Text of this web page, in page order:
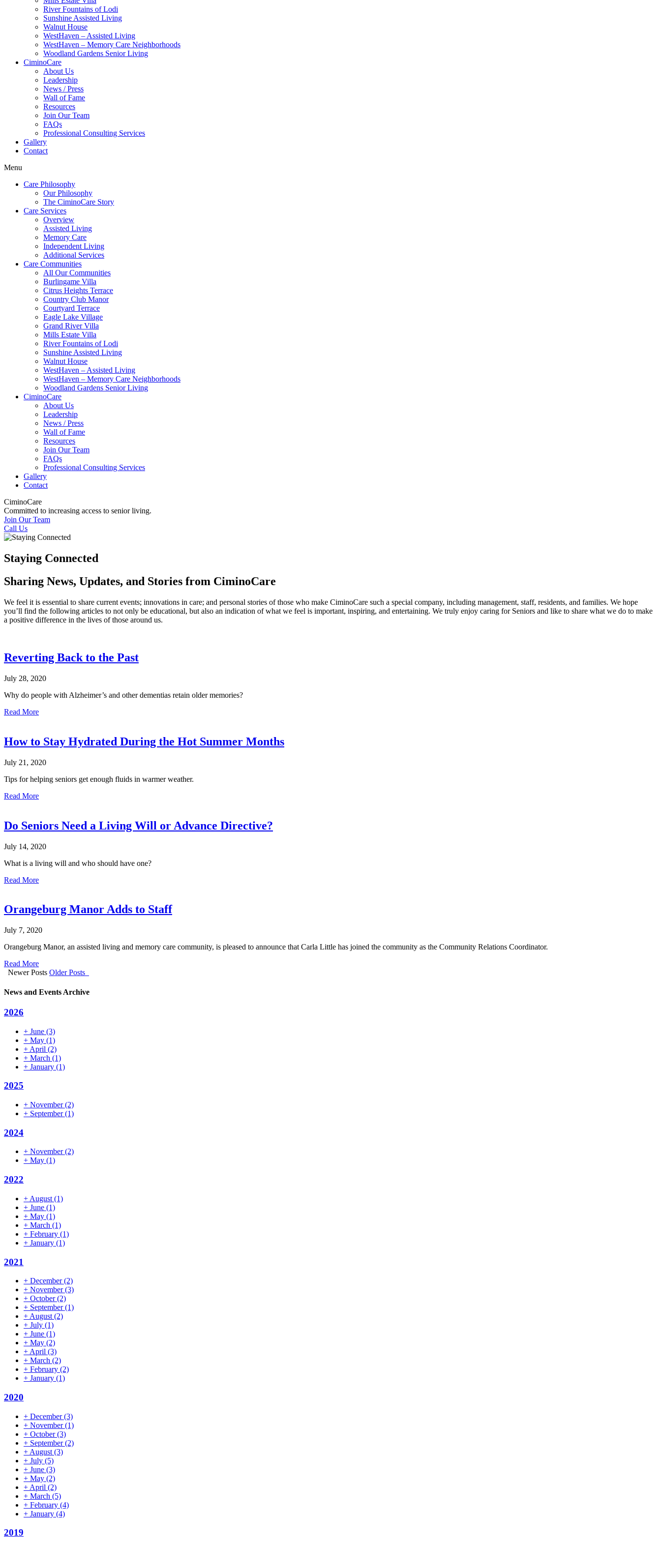
River Fountains of Lodi
Sunshine Assisted Living
Walnut House
WestHaven – Assisted Living
WestHaven – Memory Care Neighborhoods
Woodland Gardens Senior Living
CiminoCare
About Us
Leadership
News / Press
Wall of Fame
Resources
Join Our Team
FAQs
Professional Consulting Services
Gallery
Contact
Menu
Care Philosophy
Our Philosophy
The CiminoCare Story
Care Services
Overview
Assisted Living
Memory Care
Independent Living
Additional Services
Care Communities
All Our Communities
Burlingame Villa
Citrus Heights Terrace
Country Club Manor
Courtyard Terrace
Eagle Lake Village
Grand River Villa
Mills Estate Villa
River Fountains of Lodi
Sunshine Assisted Living
Walnut House
WestHaven – Assisted Living
WestHaven – Memory Care Neighborhoods
Woodland Gardens Senior Living
CiminoCare
About Us
Leadership
News / Press
Wall of Fame
Resources
Join Our Team
FAQs
Professional Consulting Services
Gallery
Contact
CiminoCare
Committed to increasing access to senior living.
Join Our Team
Call Us
Staying Connected
Sharing News, Updates, and Stories from CiminoCare
We feel it is essential to share current events; innovations in care; and personal stories of those who make CiminoCare such a special company, including management, staff, residents, and families. We hope
you’ll find the following articles to not only be educational, but also an indication of what we feel is important, inspiring, and entertaining. We truly enjoy caring for Seniors and like to share what we do to make
a positive difference in the lives of those around us.
Reverting Back to the Past
July 28, 2020
Why do people with Alzheimer’s and other dementias retain older memories?
Read More
How to Stay Hydrated During the Hot Summer Months
July 21, 2020
Tips for helping seniors get enough fluids in warmer weather.
Read More
Do Seniors Need a Living Will or Advance Directive?
July 14, 2020
What is a living will and who should have one?
Read More
Orangeburg Manor Adds to Staff
July 7, 2020
Orangeburg Manor, an assisted living and memory care community, is pleased to announce that Carla Little has joined the community as the Community Relations Coordinator.
Read More
Newer Posts Older Posts
News and Events Archive
2026
+ June (3)
+ May (1)
+ April (2)
+ March (1)
+ January (1)
2025
+ November(2)
+ September(1)
2024
+ November(2)
+ May (1)
2022
+ August (1)
+ June (1)
+ May (1)
+ March (1)
+ February (1)
+ January (1)
2021
+ December(2)
+ November(3)
+ October(2)
+ September(1)
+ August (2)
+ July (1)
+ June (1)
+ May (2)
+ April (3)
+ March (2)
+ February (2)
+ January (1)
2020
+ December(3)
+ November(1)
+ October(3)
+ September(2)
+ August (3)
+ July (5)
+ June (3)
+ May (2)
+ April (2)
+ March (5)
+ February (4)
+ January (4)
2019